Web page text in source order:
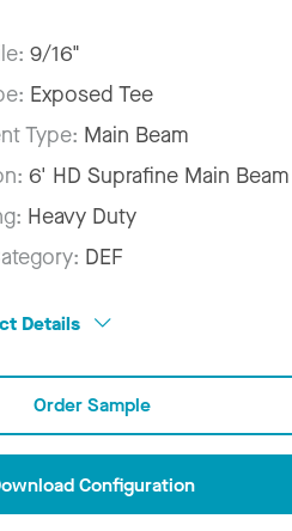
9/16"
Exposed Tee
Type: Main Beam
6' HD Suprafine Main Beam
Heavy Duty
DEF
Details
Order Sample
Configuration